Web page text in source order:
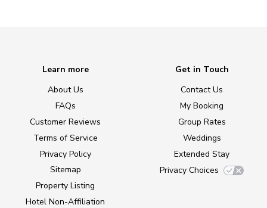
Learn more
About Us
FAQs
Customer Reviews
Terms of Service
Privacy Policy
Sitemap
Property Listing
Hotel Non-Affiliation
Get in Touch
Contact Us
My Booking
Group Rates
Weddings
Extended Stay
Privacy Choices